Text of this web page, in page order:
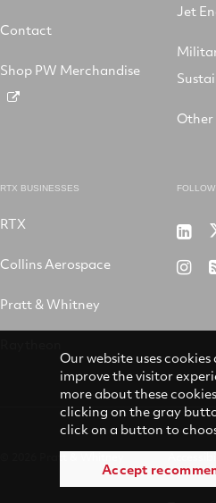
Contact
Shop PW Merchandise
Jet
Other
RTX BUSINESSES
RTX
Collins Aerospace
Pratt & Whitney
&RTX
© 2026 Pratt & Whitney
Our website uses
improve the visitor
more about these
clicking on the gray
click on a button to
Accept